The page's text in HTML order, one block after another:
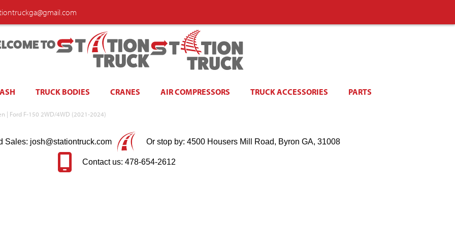
TO
TRUCK BODIES CRANES AIR COMPRESSORS TRUCK ACCESSORIES PARTS
| Ford F-150 2WD/4WD (2021-2024)
Sales: josh@stationtruck.com Or stop by: 4500 Housers Mill Road, Byron GA, 31008
Contact us: 478-654-2612